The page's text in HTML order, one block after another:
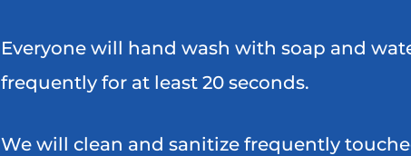
Everyone will hand wash with soap and
frequently for at least 20 seconds.
We will clean and sanitize frequently